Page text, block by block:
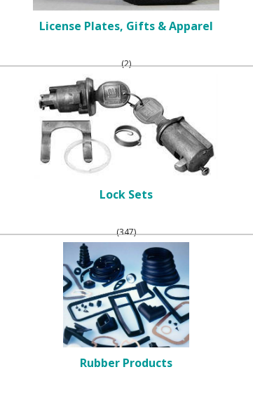
License Plates, Gifts & Apparel
(2)
Lock Sets
(347)
Rubber Products